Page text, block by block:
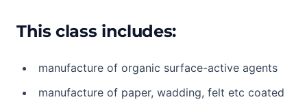
This class includes:
manufacture of organic surface-active agents
manufacture of paper, wadding, felt etc coated